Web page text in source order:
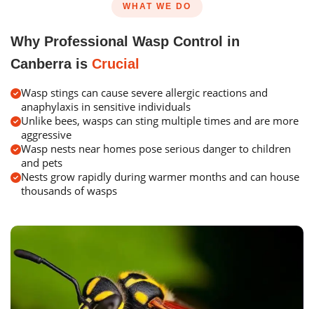
WHAT WE DO
Why Professional Wasp Control in
Canberra is Crucial
Wasp stings can cause severe allergic reactions and
anaphylaxis in sensitive individuals
Unlike bees, wasps can sting multiple times and are more
aggressive
Wasp nests near homes pose serious danger to children
and pets
Nests grow rapidly during warmer months and can house
thousands of wasps